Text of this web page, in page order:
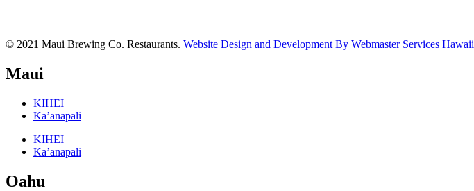
© 2021 Maui Brewing Co. Restaurants. Website Design and Development By Webmaster Services Hawaii
Maui
KIHEI
Ka’anapali
KIHEI
Ka’anapali
Oahu